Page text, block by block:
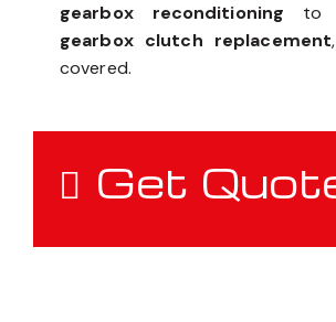
gearbox reconditioning to
gearbox clutch replacement
covered.
Get